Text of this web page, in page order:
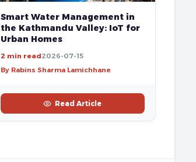
Smart Water Management in
the Kathmandu Valley: IoT for
Urban Homes
2 min read2026-07-15
By Rabins Sharma Lamichhane
Read Article